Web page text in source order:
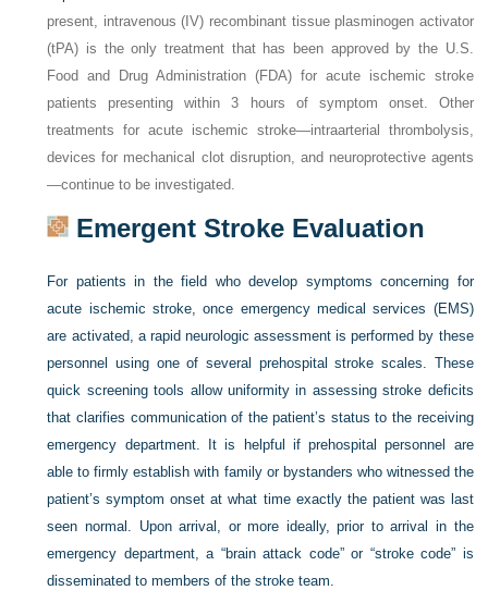
present, intravenous (IV) recombinant tissue plasminogen activator
(tPA) is the only treatment that has been approved by the U.S.
Food and Drug Administration (FDA) for acute ischemic stroke
patients presenting within 3 hours of symptom onset. Other
treatments for acute ischemic stroke—intraarterial thrombolysis,
devices for mechanical clot disruption, and neuroprotective agents
—continue to be investigated.
Emergent Stroke Evaluation
For patients in the field who develop symptoms concerning for
acute ischemic stroke, once emergency medical services (EMS)
are activated, a rapid neurologic assessment is performed by these
personnel using one of several prehospital stroke scales. These
quick screening tools allow uniformity in assessing stroke deficits
that clarifies communication of the patient’s status to the receiving
emergency department. It is helpful if prehospital personnel are
able to firmly establish with family or bystanders who witnessed the
patient’s symptom onset at what time exactly the patient was last
seen normal. Upon arrival, or more ideally, prior to arrival in the
emergency department, a “brain attack code” or “stroke code” is
disseminated to members of the stroke team.